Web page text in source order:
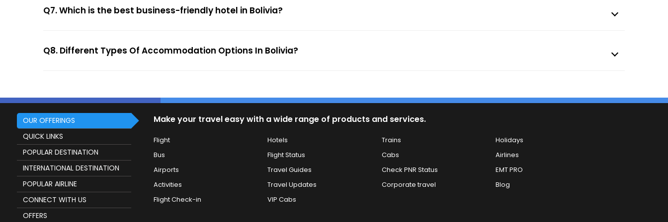
Q7. Which is the best business-friendly hotel in Bolivia?
Q8. Different Types Of Accommodation Options In Bolivia?
OUR OFFERINGS
QUICK LINKS
POPULAR DESTINATION
INTERNATIONAL DESTINATION
POPULAR AIRLINE
CONNECT WITH US
OFFERS
Make your travel easy with a wide range of products and services.
Flight Hotels Trains
Holidays
Bus
Flight Status Cabs
Airlines
Airports
Travel Guides Check PNR Status
EMT PRO
Activities
Travel Updates Corporate travel
Blog
Flight Check-in
VIP Cabs